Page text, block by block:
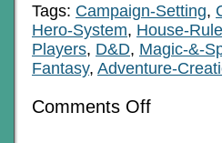
Tags: Campaign-Setting,
Hero-System, House-
Players, D&D, Magic-&-
Fantasy, Adventure-
Comments Offon